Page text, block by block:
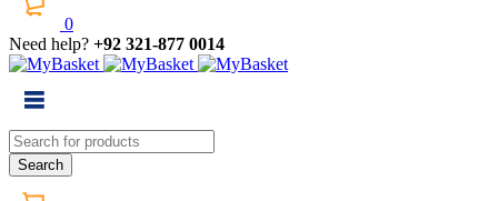
0
Need help? +92 321-877 0014